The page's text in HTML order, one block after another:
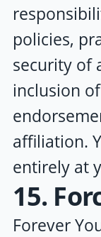
policies,
security of
inclusion
affiliation.
entirely at
15.
Forever